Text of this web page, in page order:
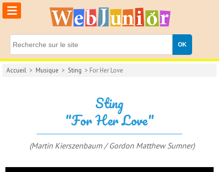
≡
Accueil > Musique > Sting > For Her Love
Sting
"For Her Love"
(Martin Kierszenbaum / Gordon Matthew Sumner)